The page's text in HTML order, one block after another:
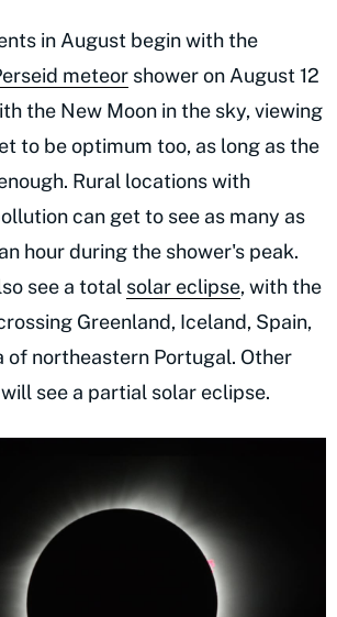
in August begin with the
meteor shower on August 12
the New Moon in the sky, viewing
to be optimum too, as long as the
Rural locations with
can get to see as many as
hour during the shower's peak.
see a total solar eclipse, with the
Greenland, Iceland, Spain,
of northeastern Portugal. Other
see a partial solar eclipse.